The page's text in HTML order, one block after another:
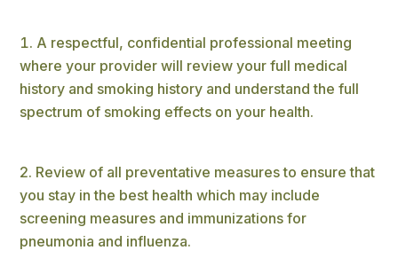
A respectful, confidential professional meeting
where your provider will review your full medical
history and smoking history and understand the full
spectrum of smoking effects on your health.
Review of all preventative measures to ensure that
you stay in the best health which may include
screening measures and immunizations for
pneumonia and influenza.